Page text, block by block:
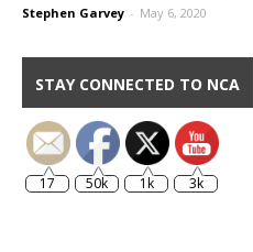
Stephen Garvey - May 6, 2020
STAY CONNECTED TO NCA
17 50k 1k 3k